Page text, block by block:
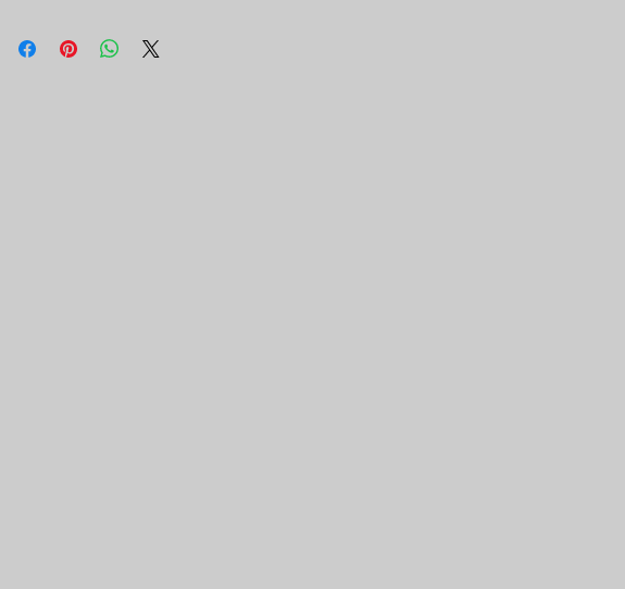
extra ordinary character of these pieces is that they